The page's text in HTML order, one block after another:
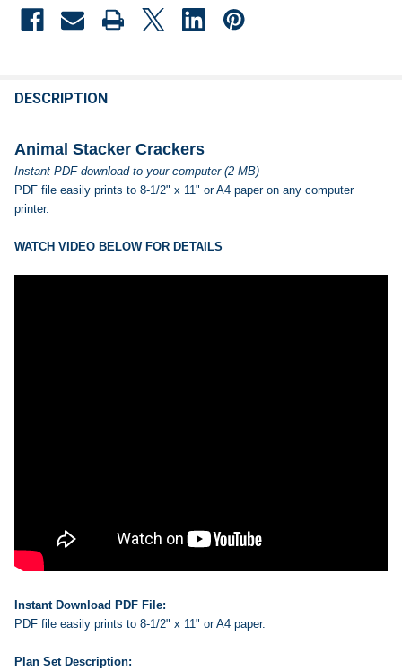
BOUGHT
SELECT
ALL
SELECTED
DESCRIPTION
Animal Stacker Crackers
Instant PDF download to your computer (2 MB)
PDF file easily prints to 8-1/2" x 11" or A4 paper on any computer
printer.
WATCH VIDEO BELOW FOR DETAILS
Instant Download PDF File:
PDF file easily prints to 8-1/2" x 11" or A4 paper.
Plan Set Description: